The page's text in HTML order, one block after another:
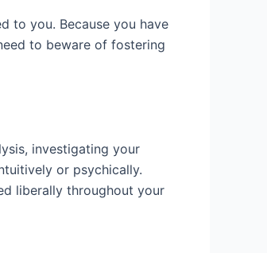
to you. Because you have
to beware of fostering
investigating your
or psychically.
liberally throughout your